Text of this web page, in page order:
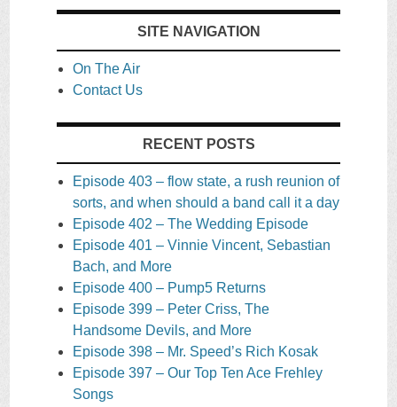
SITE NAVIGATION
On The Air
Contact Us
RECENT POSTS
Episode 403 – flow state, a rush reunion of
sorts, and when should a band call it a day
Episode 402 – The Wedding Episode
Episode 401 – Vinnie Vincent, Sebastian
Bach, and More
Episode 400 – Pump5 Returns
Episode 399 – Peter Criss, The
Handsome Devils, and More
Episode 398 – Mr. Speed’s Rich Kosak
Episode 397 – Our Top Ten Ace Frehley
Songs